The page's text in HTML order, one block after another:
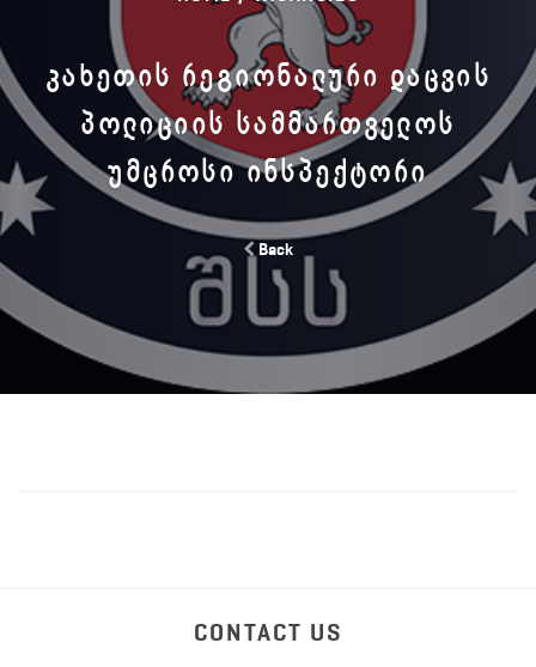
ᲙᲐᲮᲔᲗᲘᲡ ᲠᲔᲒᲘᲝᲜᲐᲚᲣᲠᲘ ᲓᲐᲪᲕᲘᲡ
ᲞᲝᲚᲘᲪᲘᲘᲡ ᲡᲐᲛᲛᲐᲠᲗᲕᲔᲚᲝᲡ
ᲣᲛᲪᲠᲝᲡᲘ ᲘᲜᲡᲞᲔᲥᲢᲝᲠᲘ
Back
CONTACT US